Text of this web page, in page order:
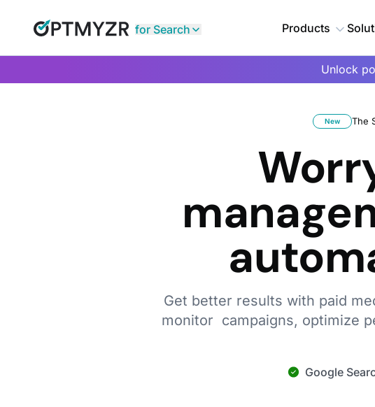
for Search Products
Unlock
New The
Get better results with paid
monitor campaigns, optimize
Google